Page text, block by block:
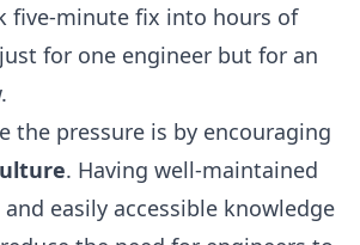
five-minute fix into hours of
for one engineer but for an
the pressure is by encouraging
. Having well-maintained
easily accessible knowledge